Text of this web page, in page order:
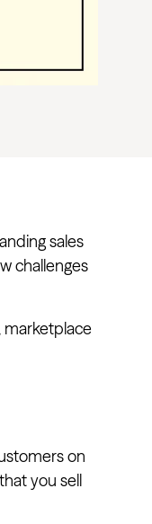
sales
challenges
marketplace
on
you sell